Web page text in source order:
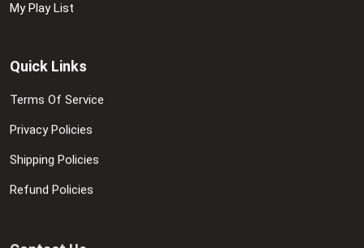
My Play List
Quick Links
Terms Of Service
Privacy Policies
Shipping Policies
Refund Policies